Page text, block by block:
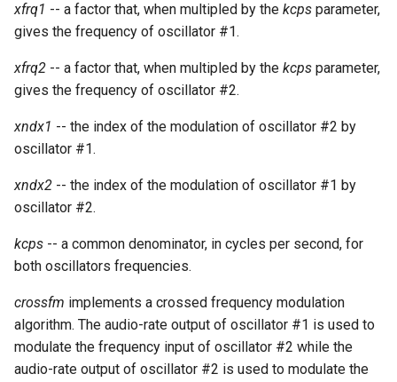
xfrq1 -- a factor that, when multipled by the kcps parameter,
gives the frequency of oscillator #1.
xfrq2 -- a factor that, when multipled by the kcps parameter,
gives the frequency of oscillator #2.
xndx1 -- the index of the modulation of oscillator #2 by
oscillator #1.
xndx2 -- the index of the modulation of oscillator #1 by
oscillator #2.
kcps -- a common denominator, in cycles per second, for
both oscillators frequencies.
crossfm implements a crossed frequency modulation
algorithm. The audio-rate output of oscillator #1 is used to
modulate the frequency input of oscillator #2 while the
audio-rate output of oscillator #2 is used to modulate the